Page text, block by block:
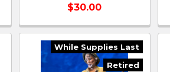
$30.00
While Supplies Last
Retired